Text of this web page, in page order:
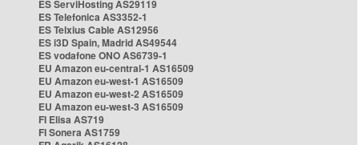
ES ServiHosting AS29119
ES Telefonica AS3352-1
ES Telxius Cable AS12956
ES i3D Spain, Madrid AS49544
ES vodafone ONO AS6739-1
EU Amazon eu-central-1 AS16509
EU Amazon eu-west-1 AS16509
EU Amazon eu-west-2 AS16509
EU Amazon eu-west-3 AS16509
FI Elisa AS719
FI Sonera AS1759